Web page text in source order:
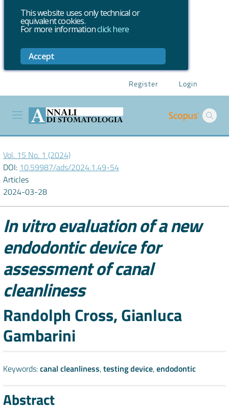
This website uses only technical or
equivalent cookies.
For more informationclick here
Accept
Register Login
Vol. 15 No. 1 (2024)
DOI: 10.59987/ads/2024.1.49-54
Articles
2024-03-28
In vitro evaluation of a new
endodontic device for
assessment of canal
cleanliness
Authors
Randolph Cross, Gianluca
Gambarini
Keywords:canal cleanliness,testing device,endodontic
Abstract